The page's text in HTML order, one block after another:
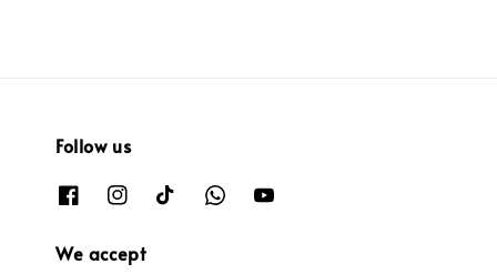
Follow us
We accept